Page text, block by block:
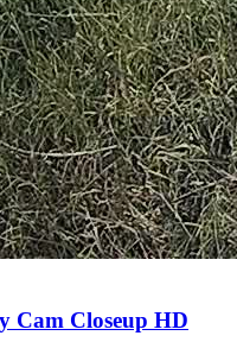
Cam Closeup HD